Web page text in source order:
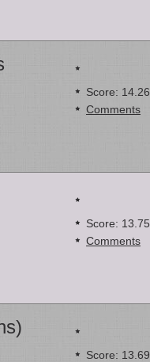
Score: 14.26
Comments
Score: 13.75
Comments
Score: 13.69